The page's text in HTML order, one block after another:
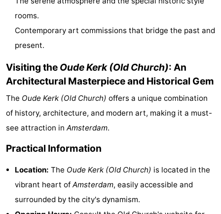
Capital
Red
Light
District
History
Diamond
City
Squares
in
Gardens
rooms.
Contemporary art commissions that bridge the past and
present.
Visiting the Oude Kerk (Old Church): An
Architectural Masterpiece and Historical Gem
The Oude Kerk (Old Church) offers a unique combination
of history, architecture, and modern art, making it a must-
see attraction in Amsterdam.
Practical Information
Location: The Oude Kerk (Old Church) is located in the
vibrant heart of Amsterdam, easily accessible and
surrounded by the city's dynamism.